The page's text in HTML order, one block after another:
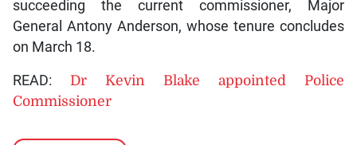
succeeding the current commissioner, Major
General Antony Anderson, whose tenure concludes
on March 18.
READ: Dr Kevin Blake appointed Police
Commissioner